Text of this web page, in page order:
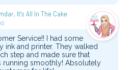
It's All In The Cake
Service!! I had some
ink and printer. They walked
step and made sure that
running smoothly! Absolutely